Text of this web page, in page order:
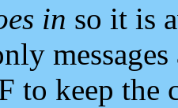
in so it is
to keep the